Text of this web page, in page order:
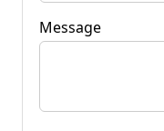
Message